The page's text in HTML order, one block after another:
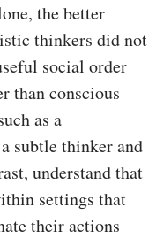
the better
thinkers did not
social order
than conscious
as a
subtle thinker and
understand that
settings that
their actions